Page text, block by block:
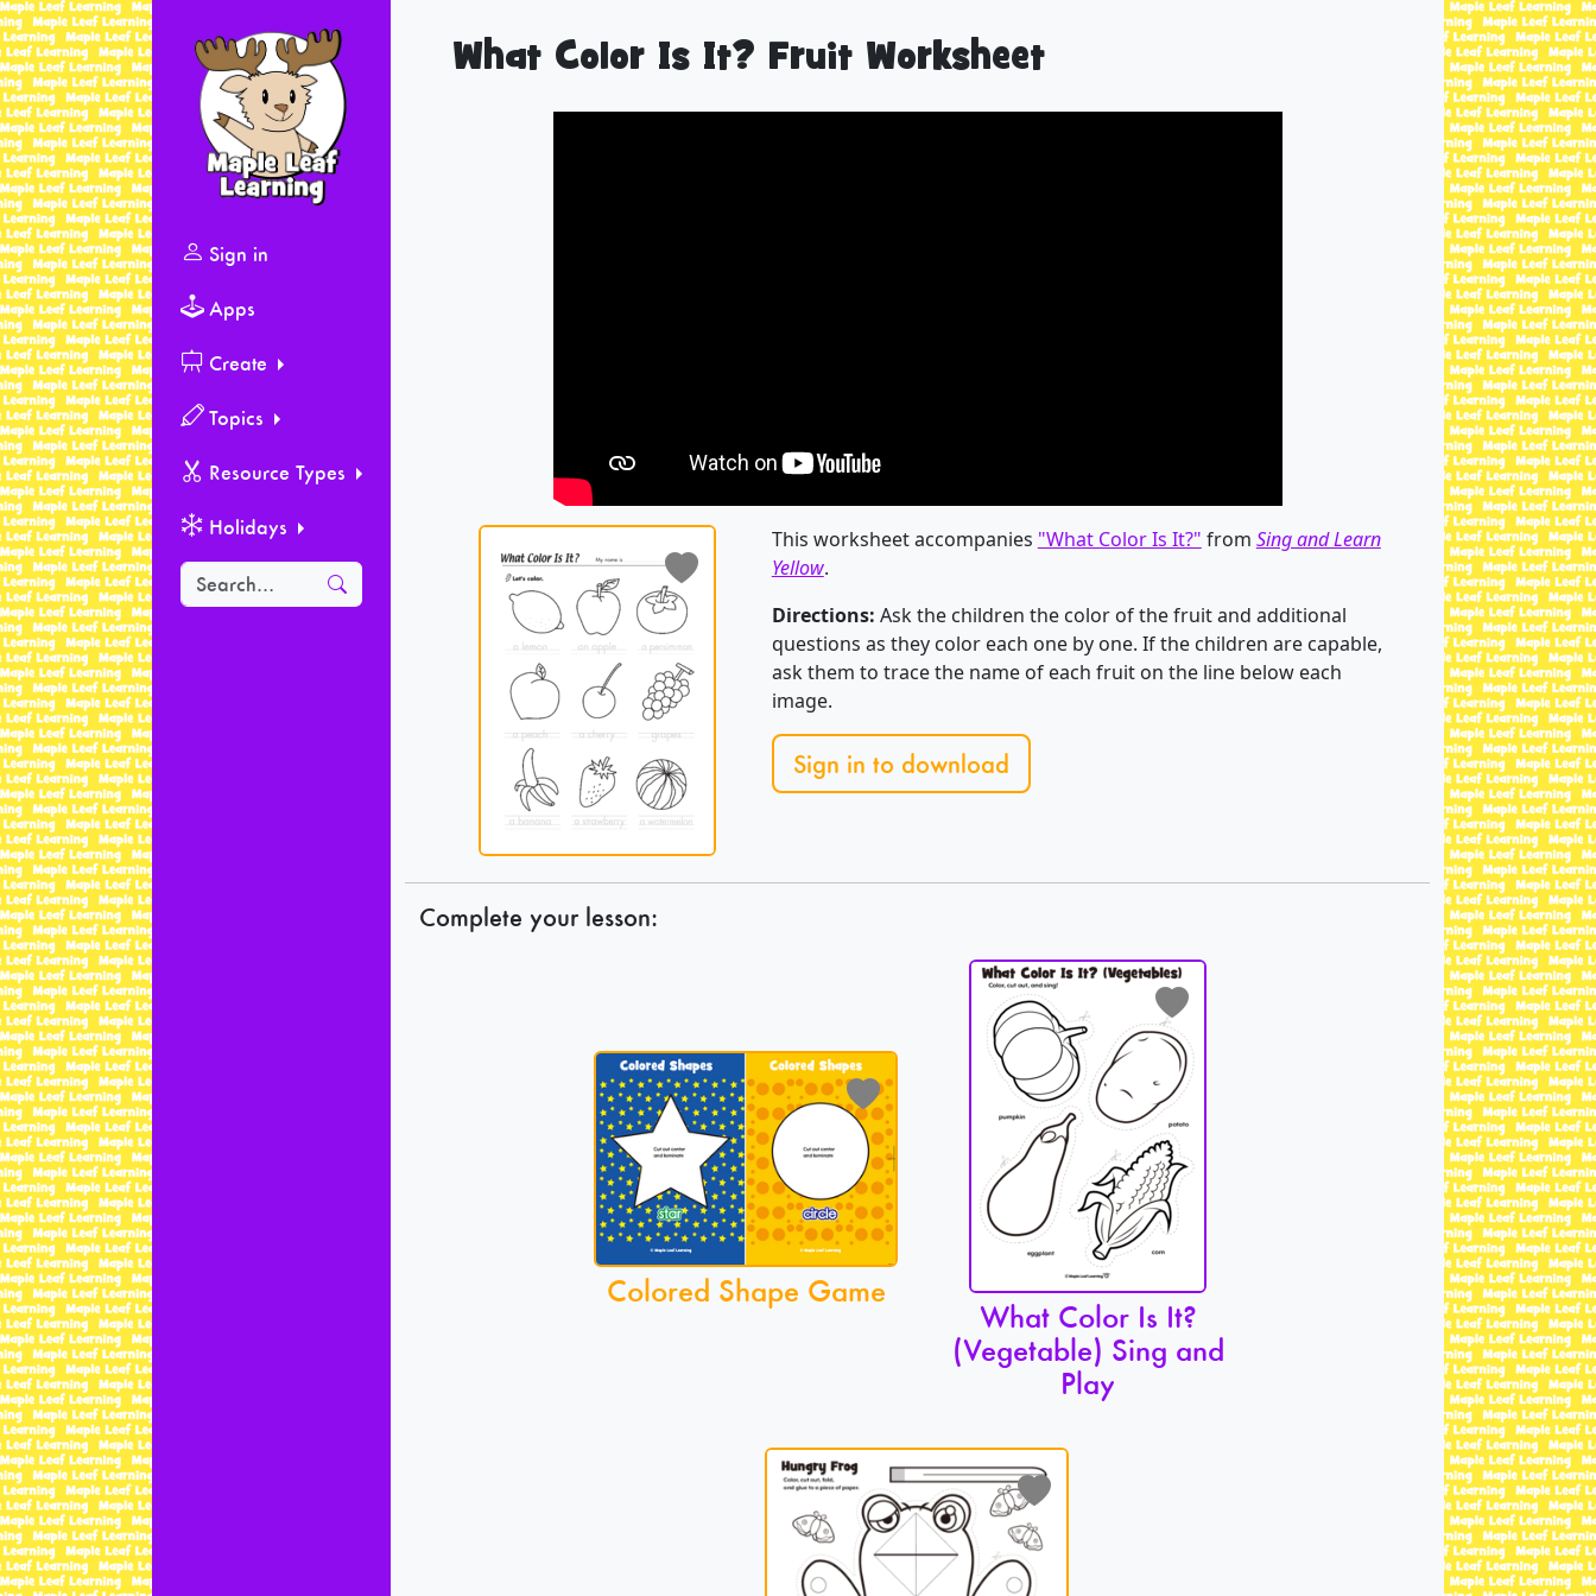
Sign in
Apps
Create
Topics
Resource Types
Holidays
What Color Is It? Fruit Worksheet
This worksheet accompanies "What Color Is It?" from Sing and Learn
Yellow.
Directions: Ask the children the color of the fruit and additional
questions as they color each one by one. If the children are capable,
ask them to trace the name of each fruit on the line below each
image.
Sign in to download
Complete your lesson:
Colored Shape Game
What Color Is It?
(Vegetable) Sing and
Play